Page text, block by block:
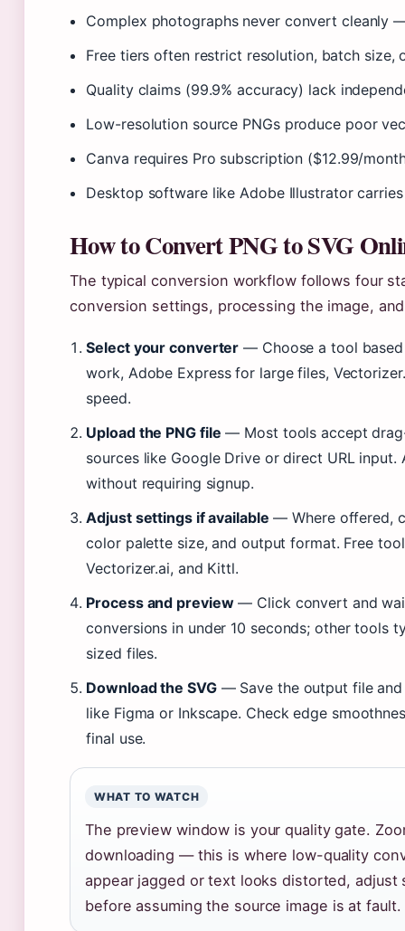
Complex photographs never convert cleanly
Free tiers often restrict resolution, batch size,
Quality claims (99.9% accuracy) lack
Low-resolution source PNGs produce poor
Canva requires Pro subscription ($12.99/
Desktop software like Adobe Illustrator
How to Convert PNG to SVG
The typical conversion workflow follows four
conversion settings, processing the image,
Select your converter — Choose a tool
work, Adobe Express for large files,
speed.
Upload the PNG file — Most tools accept
sources like Google Drive or direct URL
without requiring signup.
Adjust settings if available — Where offered,
color palette size, and output format. Free
Vectorizer.ai, and Kittl.
Process and preview— Click convert and
conversions in under 10 seconds; other tools
sized files.
Download the SVG— Save the output file
like Figma or Inkscape. Check edge
final use.
WHAT TO WATCH
The preview window is your quality gate.
downloading — this is where low-quality
appear jagged or text looks distorted,
before assuming the source image is at fault.